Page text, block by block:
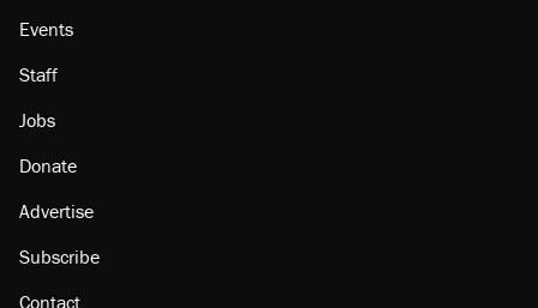
Events
Staff
Jobs
Donate
Advertise
Subscribe
Contact